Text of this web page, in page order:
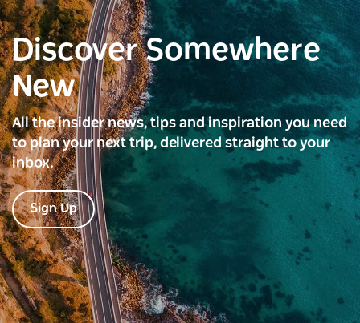
Discover Somewhere
New
All the insider news, tips and inspiration you need
to plan your next trip, delivered straight to your
inbox.
Sign Up